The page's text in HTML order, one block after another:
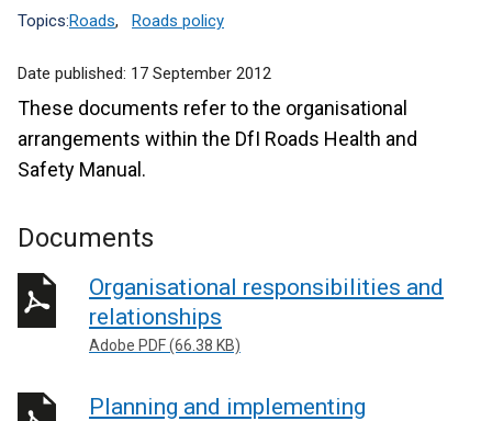
Topics:Roads, Roads policy
Date published: 17 September 2012
These documents refer to the organisational
arrangements within the DfI Roads Health and
Safety Manual.
Documents
Organisational responsibilities and
relationships
Adobe PDF (66.38 KB)
Planning and implementing